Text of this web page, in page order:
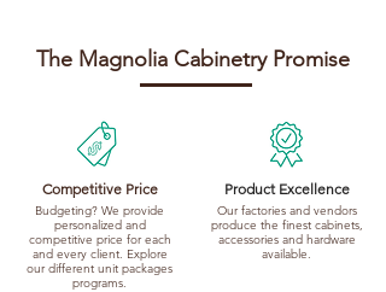
The Magnolia Cabinetry Promise
Competitive Price
Budgeting? We provide
personalized and
competitive price for each
and every client. Explore
our different unit packages
programs.
Product Excellence
Our factories and vendors
produce the finest cabinets,
accessories and hardware
available.